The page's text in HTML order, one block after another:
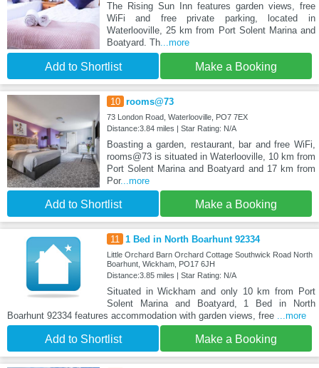
The Rising Sun Inn features garden views, free
WiFi and free private parking, located in
Waterlooville, 25 km from Port Solent Marina and
Boatyard. Th...more
Add to Shortlist Make a Booking
10 rooms@73
73 London Road, Waterlooville, PO7 7EX
Distance:3.84 miles | Star Rating: N/A
Boasting a garden, restaurant, bar and free WiFi,
rooms@73 is situated in Waterlooville, 10 km from
Port Solent Marina and Boatyard and 17 km from
Por...more
Add to Shortlist Make a Booking
11 1 Bed in North Boarhunt 92334
Little Orchard Barn Orchard Cottage Southwick Road North
Boarhunt, Wickham, PO17 6JH
Distance:3.85 miles | Star Rating: N/A
Situated in Wickham and only 10 km from Port
Solent Marina and Boatyard, 1 Bed in North
Boarhunt 92334 features accommodation with garden views, free ...more
Add to Shortlist Make a Booking